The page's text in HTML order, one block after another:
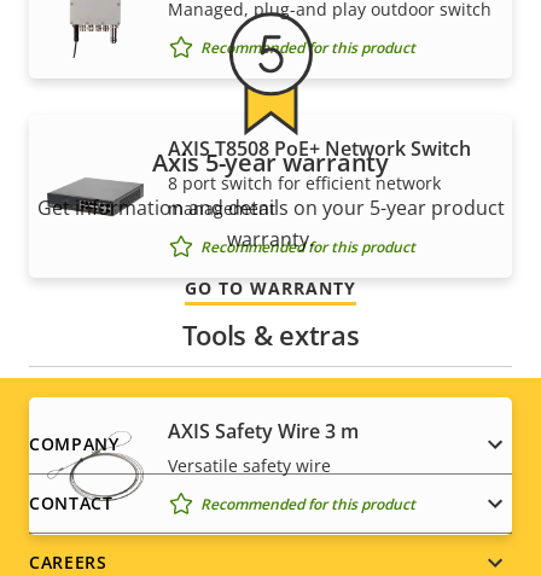
Managed, plug-and play outdoor switch
Recommended for this product
AXIS T8508 PoE+ Network Switch
8 port switch for efficient network
management
Recommended for this product
Tools & extras
AXIS Safety Wire 3 m
Versatile safety wire
Recommended for this product
Axis 5-year warranty
Get information and details on your 5-year product
warranty.
GO TO WARRANTY
Footer
menu
COMPANY
CONTACT
CAREERS